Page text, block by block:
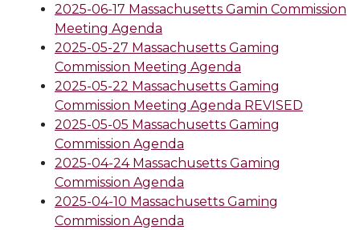
2025-06-17 Massachusetts Gamin Commission
Meeting Agenda
2025-05-27 Massachusetts Gaming
Commission Meeting Agenda
2025-05-22 Massachusetts Gaming
Commission Meeting Agenda REVISED
2025-05-05 Massachusetts Gaming
Commission Agenda
2025-04-24 Massachusetts Gaming
Commission Agenda
2025-04-10 Massachusetts Gaming
Commission Agenda